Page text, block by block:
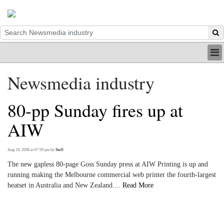
INDUSTRY
PRINT
BE A MEMBER
ABOUT US
Newsmedia industry
80-pp Sunday fires up at
AIW
Aug 19, 2008 at 07:50 pm by Staff
The new gapless 80-page Goss Sunday press at AIW Printing is up and
running making the Melbourne commercial web printer the fourth-largest
heatset in Australia and New Zealand.... Read More